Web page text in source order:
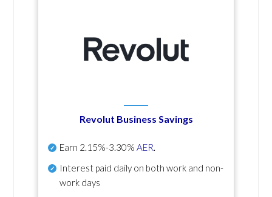
Revolut Business Savings
Earn 2.15%-3.30% AER.
Interest paid daily on both work and non-
work days